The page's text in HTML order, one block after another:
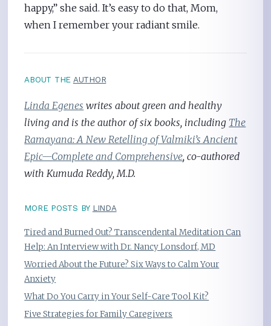
happy,” she said. It’s easy to do that, Mom,
when I remember your radiant smile.
ABOUT THE AUTHOR
Linda Egenes writes about green and healthy
living and is the author of six books, including The
Ramayana: A New Retelling of Valmiki’s Ancient
Epic—Complete and Comprehensive, co-authored
with Kumuda Reddy, M.D.
MORE POSTS BY LINDA
Tired and Burned Out? Transcendental Meditation Can
Help: An Interview with Dr. Nancy Lonsdorf, MD
Worried About the Future? Six Ways to Calm Your
Anxiety
What Do You Carry in Your Self-Care Tool Kit?
Five Strategies for Family Caregivers